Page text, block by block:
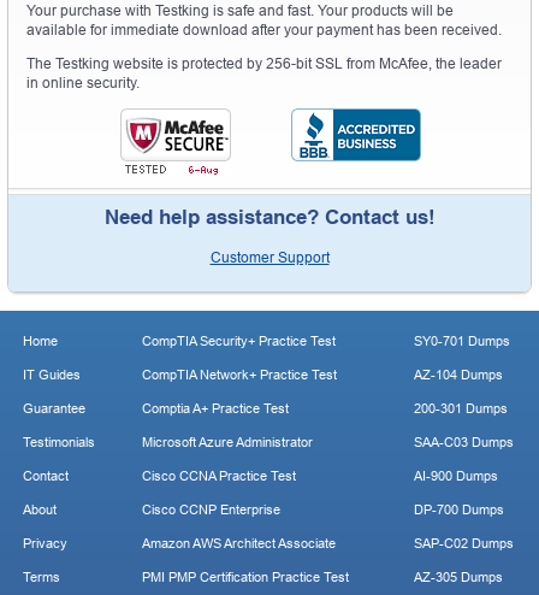
Your purchase with Testking is safe and fast. Your products will be
available for immediate download after your payment has been received.
The Testking website is protected by 256-bit SSL from McAfee, the leader
in online security.
Need help assistance? Contact us!
Customer Support
Home
IT Guides
Guarantee
Testimonials
Contact
About
Privacy
Terms
CompTIA Security+ Practice Test
CompTIA Network+ Practice Test
Comptia A+ Practice Test
Microsoft Azure Administrator
Cisco CCNA Practice Test
Cisco CCNP Enterprise
Amazon AWS Architect Associate
PMI PMP Certification Practice Test
SY0-701 Dumps
AZ-104 Dumps
200-301 Dumps
SAA-C03 Dumps
AI-900 Dumps
DP-700 Dumps
SAP-C02 Dumps
AZ-305 Dumps